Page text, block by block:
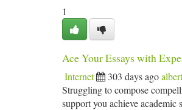
1
Ace Your Essays with
Internet 303 days ago
Struggling to compose
support you achieve